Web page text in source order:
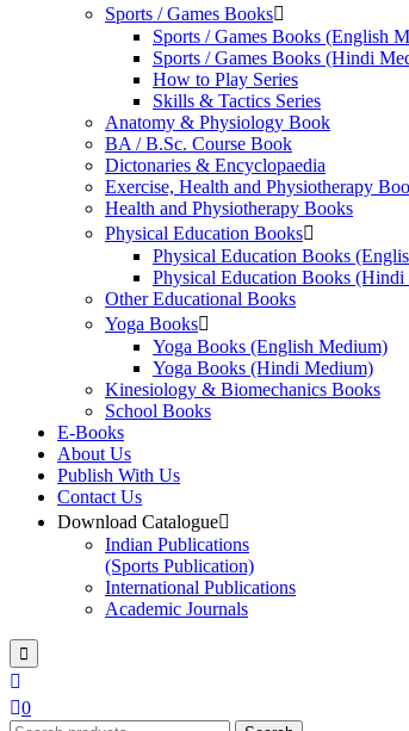
Sports / Games Books
Sports / Games Books (English
Sports / Games Books (Hindi
How to Play Series
Skills & Tactics Series
Anatomy & Physiology Book
BA / B.Sc. Course Book
Dictonaries & Encyclopaedia
Exercise, Health and Physiotherapy
Health and Physiotherapy Books
Physical Education Books
Physical Education Books
Physical Education Books
Other Educational Books
Yoga Books
Yoga Books (English Medium)
Yoga Books (Hindi Medium)
Kinesiology & Biomechanics Books
School Books
E-Books
About Us
Publish With Us
Contact Us
Download Catalogue
Indian Publications
(Sports Publication)
International Publications
Academic Journals
0